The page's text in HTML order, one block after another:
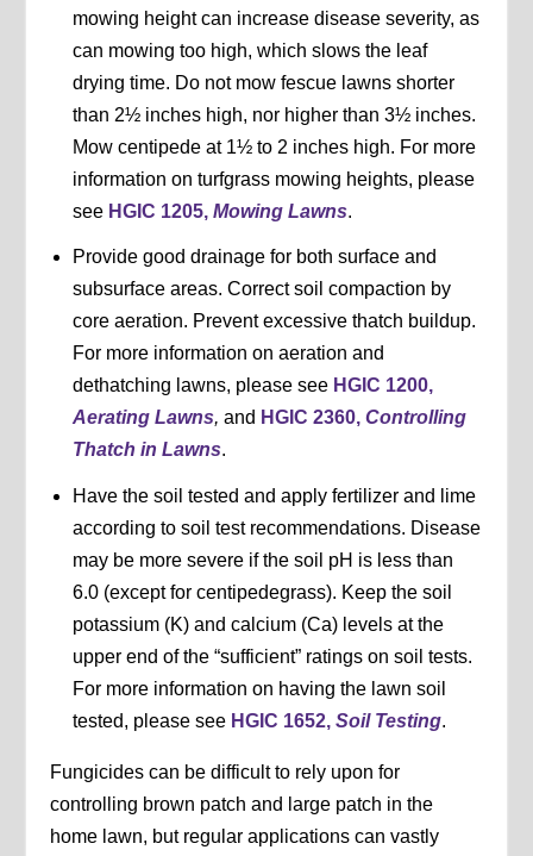
mowing height can increase disease severity, as
can mowing too high, which slows the leaf
drying time. Do not mow fescue lawns shorter
than 2½ inches high, nor higher than 3½ inches.
Mow centipede at 1½ to 2 inches high. For more
information on turfgrass mowing heights, please
see HGIC 1205, Mowing Lawns.
Provide good drainage for both surface and
subsurface areas. Correct soil compaction by
core aeration. Prevent excessive thatch buildup.
For more information on aeration and
dethatching lawns, please see HGIC 1200,
Aerating Lawns, and HGIC 2360, Controlling
Thatch in Lawns.
Have the soil tested and apply fertilizer and lime
according to soil test recommendations. Disease
may be more severe if the soil pH is less than
6.0 (except for centipedegrass). Keep the soil
potassium (K) and calcium (Ca) levels at the
upper end of the “sufficient” ratings on soil tests.
For more information on having the lawn soil
tested, please see HGIC 1652, Soil Testing.
Fungicides can be difficult to rely upon for
controlling brown patch and large patch in the
home lawn, but regular applications can vastly